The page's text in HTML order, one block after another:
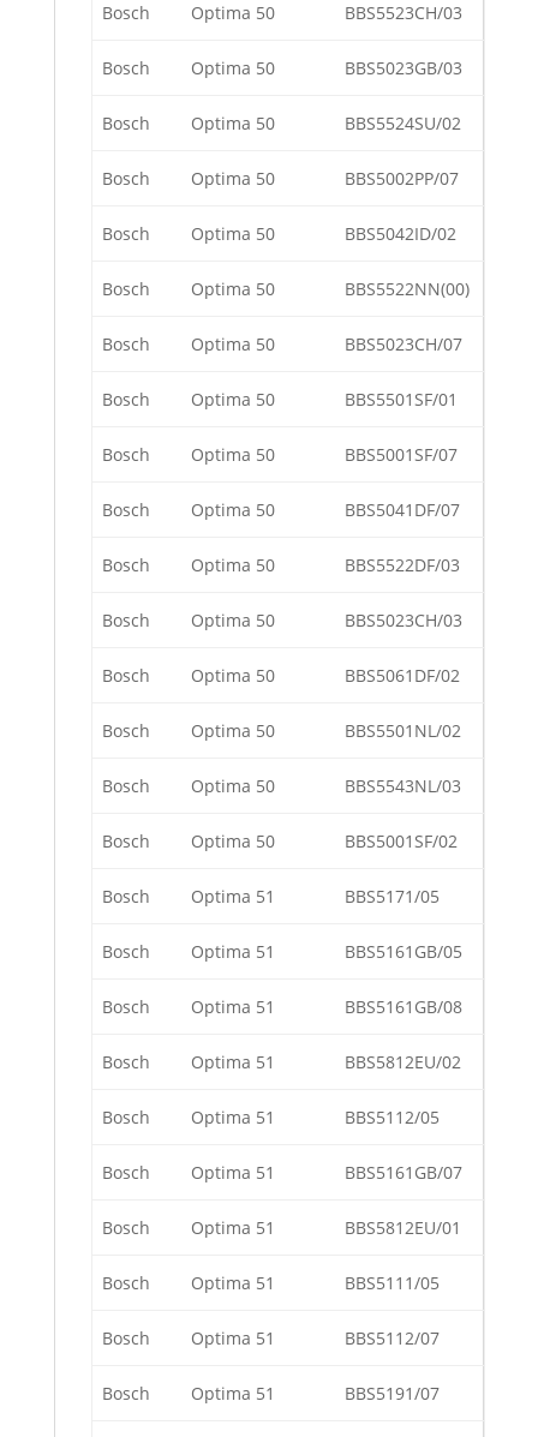
Bosch Optima 50 BBS5523CH/03
Bosch Optima 50 BBS5023GB/03
Bosch Optima 50 BBS5524SU/02
Bosch Optima 50 BBS5002PP/07
Bosch Optima 50 BBS5042ID/02
Bosch Optima 50 BBS5522NN(00)
Bosch Optima 50 BBS5023CH/07
Bosch Optima 50 BBS5501SF/01
Bosch Optima 50 BBS5001SF/07
Bosch Optima 50 BBS5041DF/07
Bosch Optima 50 BBS5522DF/03
Bosch Optima 50 BBS5023CH/03
Bosch Optima 50 BBS5061DF/02
Bosch Optima 50 BBS5501NL/02
Bosch Optima 50 BBS5543NL/03
Bosch Optima 50 BBS5001SF/02
Bosch Optima 51 BBS5171/05
Bosch Optima 51 BBS5161GB/05
Bosch Optima 51 BBS5161GB/08
Bosch Optima 51 BBS5812EU/02
Bosch Optima 51 BBS5112/05
Bosch Optima 51 BBS5161GB/07
Bosch Optima 51 BBS5812EU/01
Bosch Optima 51 BBS5111/05
Bosch Optima 51 BBS5112/07
Bosch Optima 51 BBS5191/07